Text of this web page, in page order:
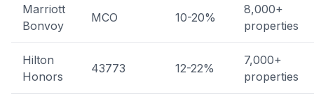
Marriott
Bonvoy
MCO 10-20%
8,000+
properties
Hilton
Honors
43773 12-22%
7,000+
properties